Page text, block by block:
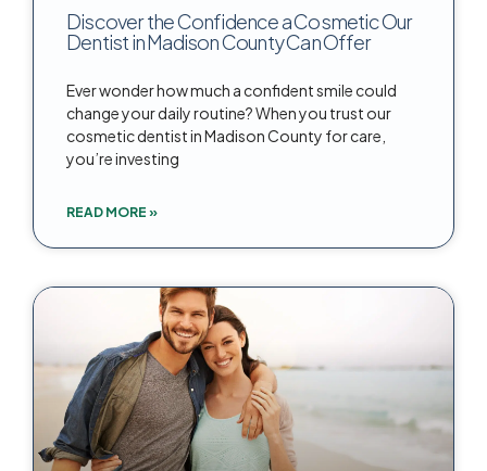
Discover the Confidence a Cosmetic Our
Dentist in Madison County Can Offer
Ever wonder how much a confident smile could
change your daily routine? When you trust our
cosmetic dentist in Madison County for care,
you’re investing
READ MORE »